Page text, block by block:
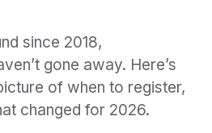
since 2018,
gone away. Here’s
of when to register,
changed for 2026.